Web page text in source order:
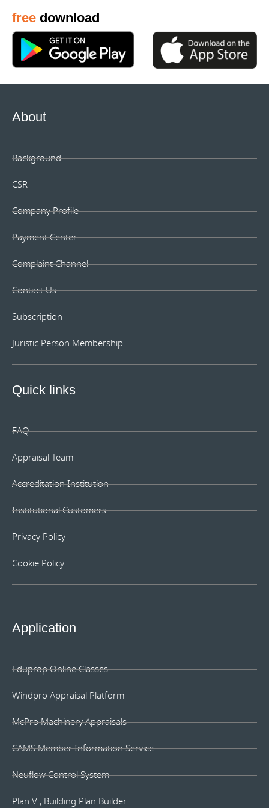
free download
About
Background
CSR
Company Profile
Payment Center
Complaint Channel
Contact Us
Subscription
Juristic Person Membership
Quick links
FAQ
Appraisal Team
Accreditation Institution
Institutional Customers
Privacy Policy
Cookie Policy
Application
Eduprop Online Classes
Windpro Appraisal Platform
McPro Machinery Appraisals
CAMS Member Information Service
Neuflow Control System
Plan V , Building Plan Builder